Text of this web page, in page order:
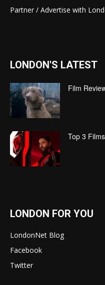
Partner / Advertise with
LONDON'S LATEST
Film
Top 3
LONDON FOR YOU
LondonNet Blog
Facebook
Twitter